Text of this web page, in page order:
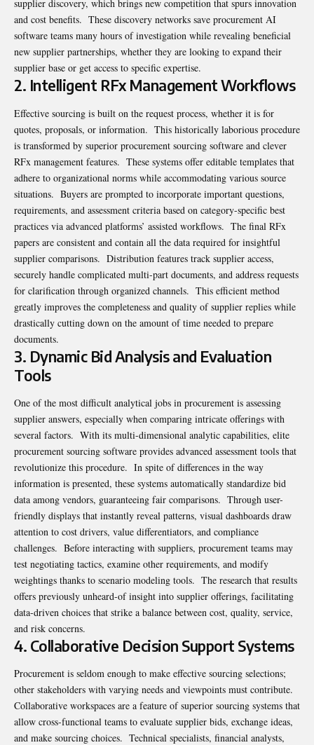
supplier discovery, which brings new competition that spurs innovation
and cost benefits. These discovery networks save procurement AI
software teams many hours of investigation while revealing beneficial
new supplier partnerships, whether they are looking to expand their
supplier base or get access to specific expertise.
2. Intelligent RFx Management Workflows
Effective sourcing is built on the request process, whether it is for
quotes, proposals, or information. This historically laborious procedure
is transformed by superior procurement sourcing software and clever
RFx management features. These systems offer editable templates that
adhere to organizational norms while accommodating various source
situations. Buyers are prompted to incorporate important questions,
requirements, and assessment criteria based on category-specific best
practices via advanced platforms’ assisted workflows. The final RFx
papers are consistent and contain all the data required for insightful
supplier comparisons. Distribution features track supplier access,
securely handle complicated multi-part documents, and address requests
for clarification through organized channels. This efficient method
greatly improves the completeness and quality of supplier replies while
drastically cutting down on the amount of time needed to prepare
documents.
3. Dynamic Bid Analysis and Evaluation
Tools
One of the most difficult analytical jobs in procurement is assessing
supplier answers, especially when comparing intricate offerings with
several factors. With its multi-dimensional analytic capabilities, elite
procurement sourcing software provides advanced assessment tools that
revolutionize this procedure. In spite of differences in the way
information is presented, these systems automatically standardize bid
data among vendors, guaranteeing fair comparisons. Through user-
friendly displays that instantly reveal patterns, visual dashboards draw
attention to cost drivers, value differentiators, and compliance
challenges. Before interacting with suppliers, procurement teams may
test negotiating tactics, examine other requirements, and modify
weightings thanks to scenario modeling tools. The research that results
offers previously unheard-of insight into supplier offerings, facilitating
data-driven choices that strike a balance between cost, quality, service,
and risk concerns.
4. Collaborative Decision Support Systems
Procurement is seldom enough to make effective sourcing selections;
other stakeholders with varying needs and viewpoints must contribute.
Collaborative workspaces are a feature of superior sourcing systems that
allow cross-functional teams to evaluate supplier bids, exchange ideas,
and make sourcing choices. Technical specialists, financial analysts,